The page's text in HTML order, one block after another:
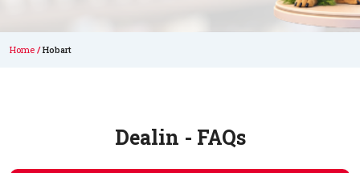
Home Hobart
Dealin - FAQs